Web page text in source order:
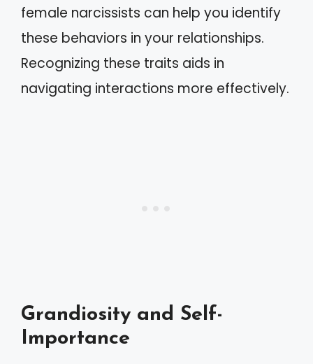
female narcissists can help you identify
these behaviors in your relationships.
Recognizing these traits aids in
navigating interactions more effectively.
Grandiosity and Self-
Importance